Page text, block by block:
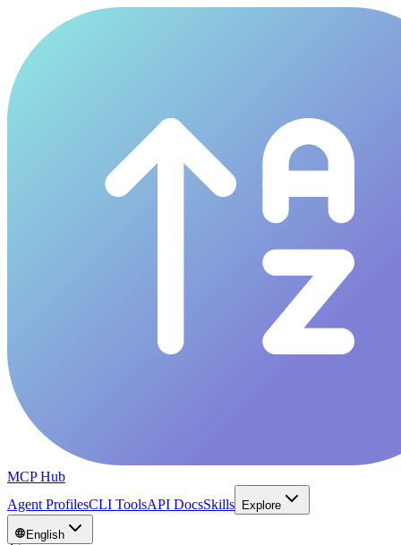
MCP Hub
Agent ProfilesCLI ToolsAPI DocsSkills Explore
English